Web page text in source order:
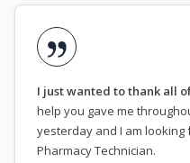
I just wanted to thank all
help you gave me
yesterday and I am
Pharmacy Technician.